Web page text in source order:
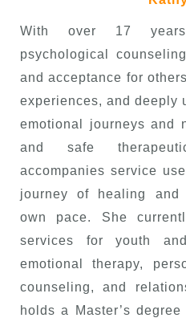
With over 17
psychological
and acceptance for
experiences, and deeply
emotional journeys and
and safe
accompanies service
journey of healing and
own pace. She
services for youth
emotional therapy,
counseling, and
holds a Master’s